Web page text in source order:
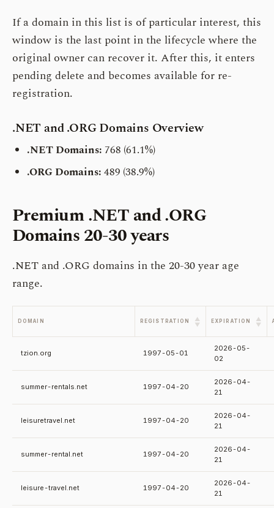
If a domain in this list is of particular interest, this
window is the last point in the lifecycle where the
original owner can recover it. After this, it enters
pending delete and becomes available for re-
registration.
.NET and .ORG Domains Overview
.NET Domains: 768 (61.1%)
.ORG Domains:489 (38.9%)
Premium .NET and .ORG
Domains20-30 years
.NET and .ORG domains in the 20-30 year age
range.
DOMAIN REGISTRATION
▲
▼
EXPIRATION
▲
▼
tzion.org 1997-05-01
2026-05-
02
summer-rentals.net 1997-04-20
2026-04-
21
leisuretravel.net 1997-04-20
2026-04-
21
summer-rental.net 1997-04-20
2026-04-
21
leisure-travel.net 1997-04-20
2026-04-
21